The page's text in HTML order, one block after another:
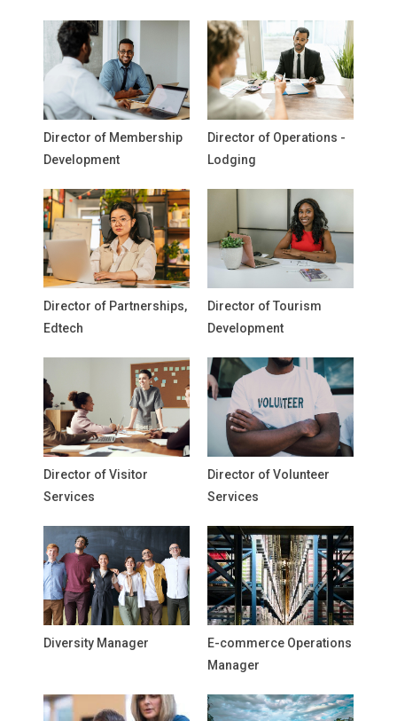
Director of Membership
Development
Director of Operations -
Lodging
Director of Partnerships,
Edtech
Director of Tourism
Development
Director of Visitor
Services
Director of Volunteer
Services
Diversity Manager
E-commerce Operations
Manager